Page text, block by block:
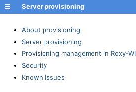
Server provisioning
About provisioning
Server provisioning
Provisioning management in Roxy-WI
Security
Known Issues